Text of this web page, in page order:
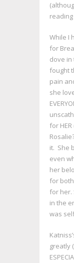
While I
for
dove
fought
pain
she
for
it. She
even
her
for
for her.
in the
was
greatly